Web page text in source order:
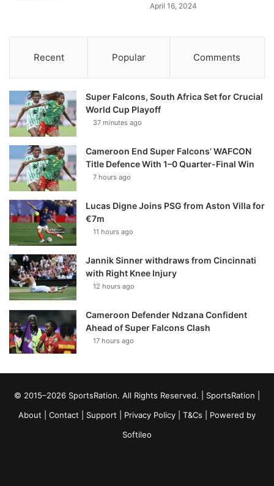
April 16, 2024
Recent Popular Comments
Super Falcons, South Africa Set for Crucial
World Cup Playoff
37 minutes ago
Cameroon End Super Falcons’ WAFCON
Title Defence With 1–0 Quarter-Final Win
7 hours ago
Lucas Digne Joins PSG from Aston Villa for
€7m
11 hours ago
Jannik Sinner withdraws from Cincinnati
with Right Knee Injury
12 hours ago
Cameroon Defender Ndzana Confident
Ahead of Super Falcons Clash
17 hours ago
© 2015–2026 SportsRation. All Rights Reserved. | SportsRation
About
Contact Support Privacy Policy T&Cs | Powered by
Softileo